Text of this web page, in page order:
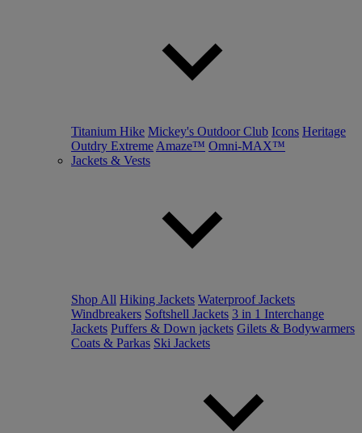
Titanium Hike Mickey's Outdoor Club Icons Heritage
Outdry Extreme Amaze™ Omni-MAX™
Jackets & Vests
Shop All Hiking Jackets Waterproof Jackets
Windbreakers Softshell Jackets 3 in 1 Interchange
Jackets Puffers & Down jackets Gilets & Bodywarmers
Coats & Parkas Ski Jackets